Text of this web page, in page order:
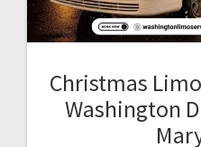
Christmas
Washington